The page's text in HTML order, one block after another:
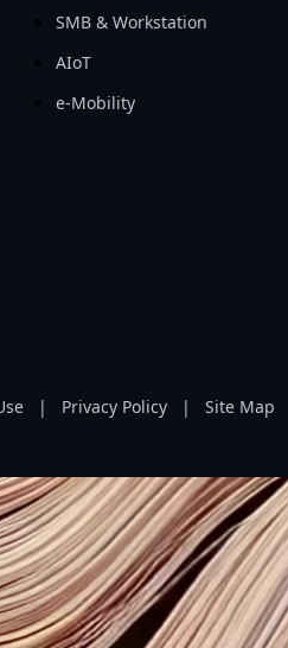
SMB & Workstation
AIoT
e-Mobility
| Privacy Policy | Site Map